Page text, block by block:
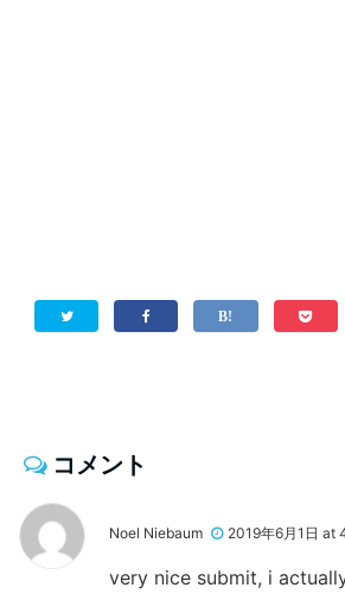
コメント
Noel Niebaum 2019年6月1日 at
very nice submit, i